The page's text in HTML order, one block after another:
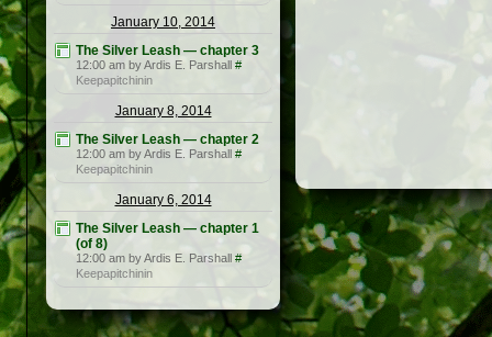
January 10, 2014
The Silver Leash — chapter 3
12:00 am by Ardis E. Parshall #
Keepapitchinin
January 8, 2014
The Silver Leash — chapter 2
12:00 am by Ardis E. Parshall #
Keepapitchinin
January 6, 2014
The Silver Leash — chapter 1
(of 8)
12:00 am by Ardis E. Parshall #
Keepapitchinin